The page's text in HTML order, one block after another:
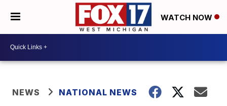
WATCH NOW
NEWS NATIONAL NEWS